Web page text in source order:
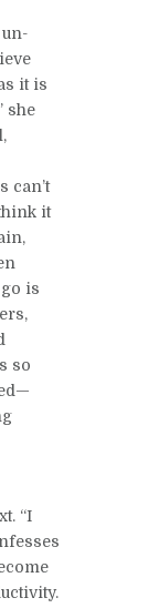
it is
she
can’t
it
is
so
“I